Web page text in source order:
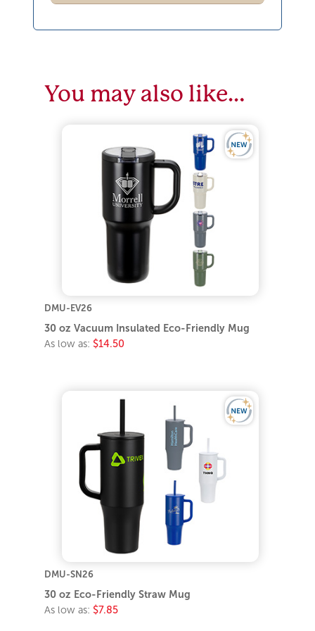
You may also like…
DMU-EV26
30 oz Vacuum Insulated Eco-Friendly Mug
As low as: $14.50
DMU-SN26
30 oz Eco-Friendly Straw Mug
As low as: $7.85